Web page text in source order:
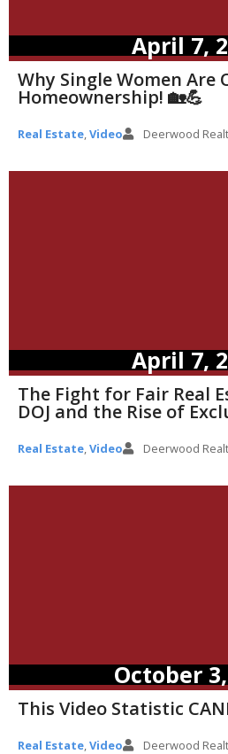
April 7,
Why Single Women Are
Homeownership! 🏡💪
Real Estate,Video Deerwood
April 7,
The Fight for Fair Real
DOJ and the Rise of
Real Estate,Video Deerwood
October
This Video Statistic
Real Estate,Video Deerwood